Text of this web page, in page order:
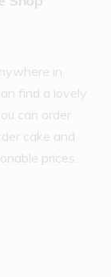
in
find a lovely
can order
cake and
prices.